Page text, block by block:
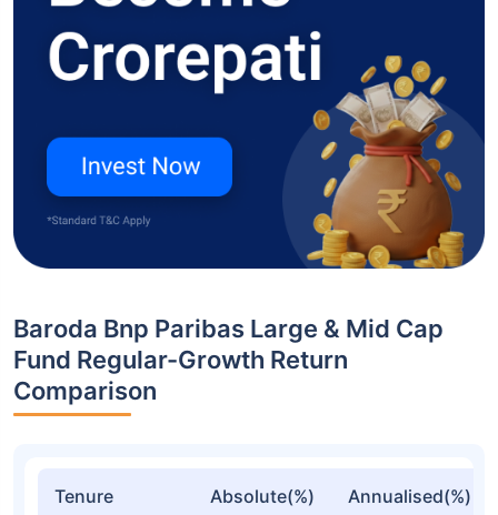
Baroda Bnp Paribas Large & Mid Cap
Fund Regular-Growth Return
Comparison
Tenure Absolute(%) Annualised(%)